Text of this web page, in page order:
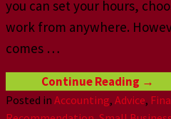
you can set your hours,
work from anywhere.
comes …
Continue Reading →
Posted in Accounting, Advice,